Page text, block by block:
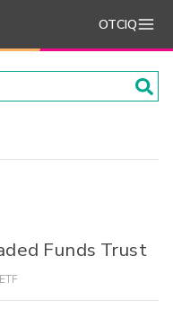
OTCIQ
Funds Trust